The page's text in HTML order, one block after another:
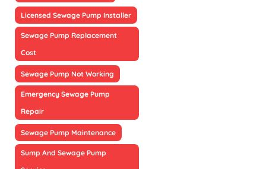
Licensed Sewage Pump Installer
Sewage Pump Replacement
Cost
Sewage Pump Not Working
Emergency Sewage Pump
Repair
Sewage Pump Maintenance
Sump And Sewage Pump